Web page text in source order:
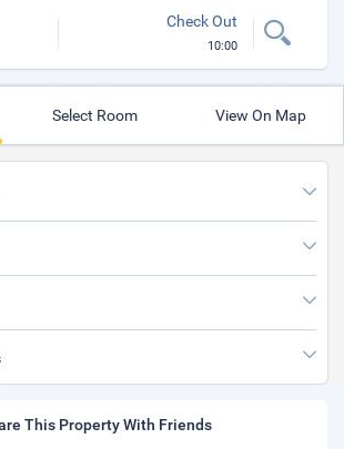
Check Out
10:00
Select Room View On Map
This Property With Friends